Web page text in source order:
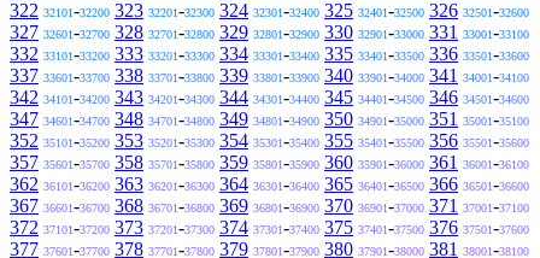
322 32101-32200 323 32201-32300 324 32301-32400 325 32401-32500 326 32501-32600
327 32601-32700 328 32701-32800 329 32801-32900 330 32901-33000 331 33001-33100
332 33101-33200 333 33201-33300 334 33301-33400 335 33401-33500 336 33501-33600
337 33601-33700 338 33701-33800 339 33801-33900 340 33901-34000 341 34001-34100
342 34101-34200 343 34201-34300 344 34301-34400 345 34401-34500 346 34501-34600
347 34601-34700 348 34701-34800 349 34801-34900 350 34901-35000 351 35001-35100
352 35101-35200 353 35201-35300 354 35301-35400 355 35401-35500 356 35501-35600
357 35601-35700 358 35701-35800 359 35801-35900 360 35901-36000 361 36001-36100
362 36101-36200 363 36201-36300 364 36301-36400 365 36401-36500 366 36501-36600
367 36601-36700 368 36701-36800 369 36801-36900 370 36901-37000 371 37001-37100
372 37101-37200 373 37201-37300 374 37301-37400 375 37401-37500 376 37501-37600
377 37601-37700 378 37701-37800 379 37801-37900 380 37901-38000 381 38001-38100